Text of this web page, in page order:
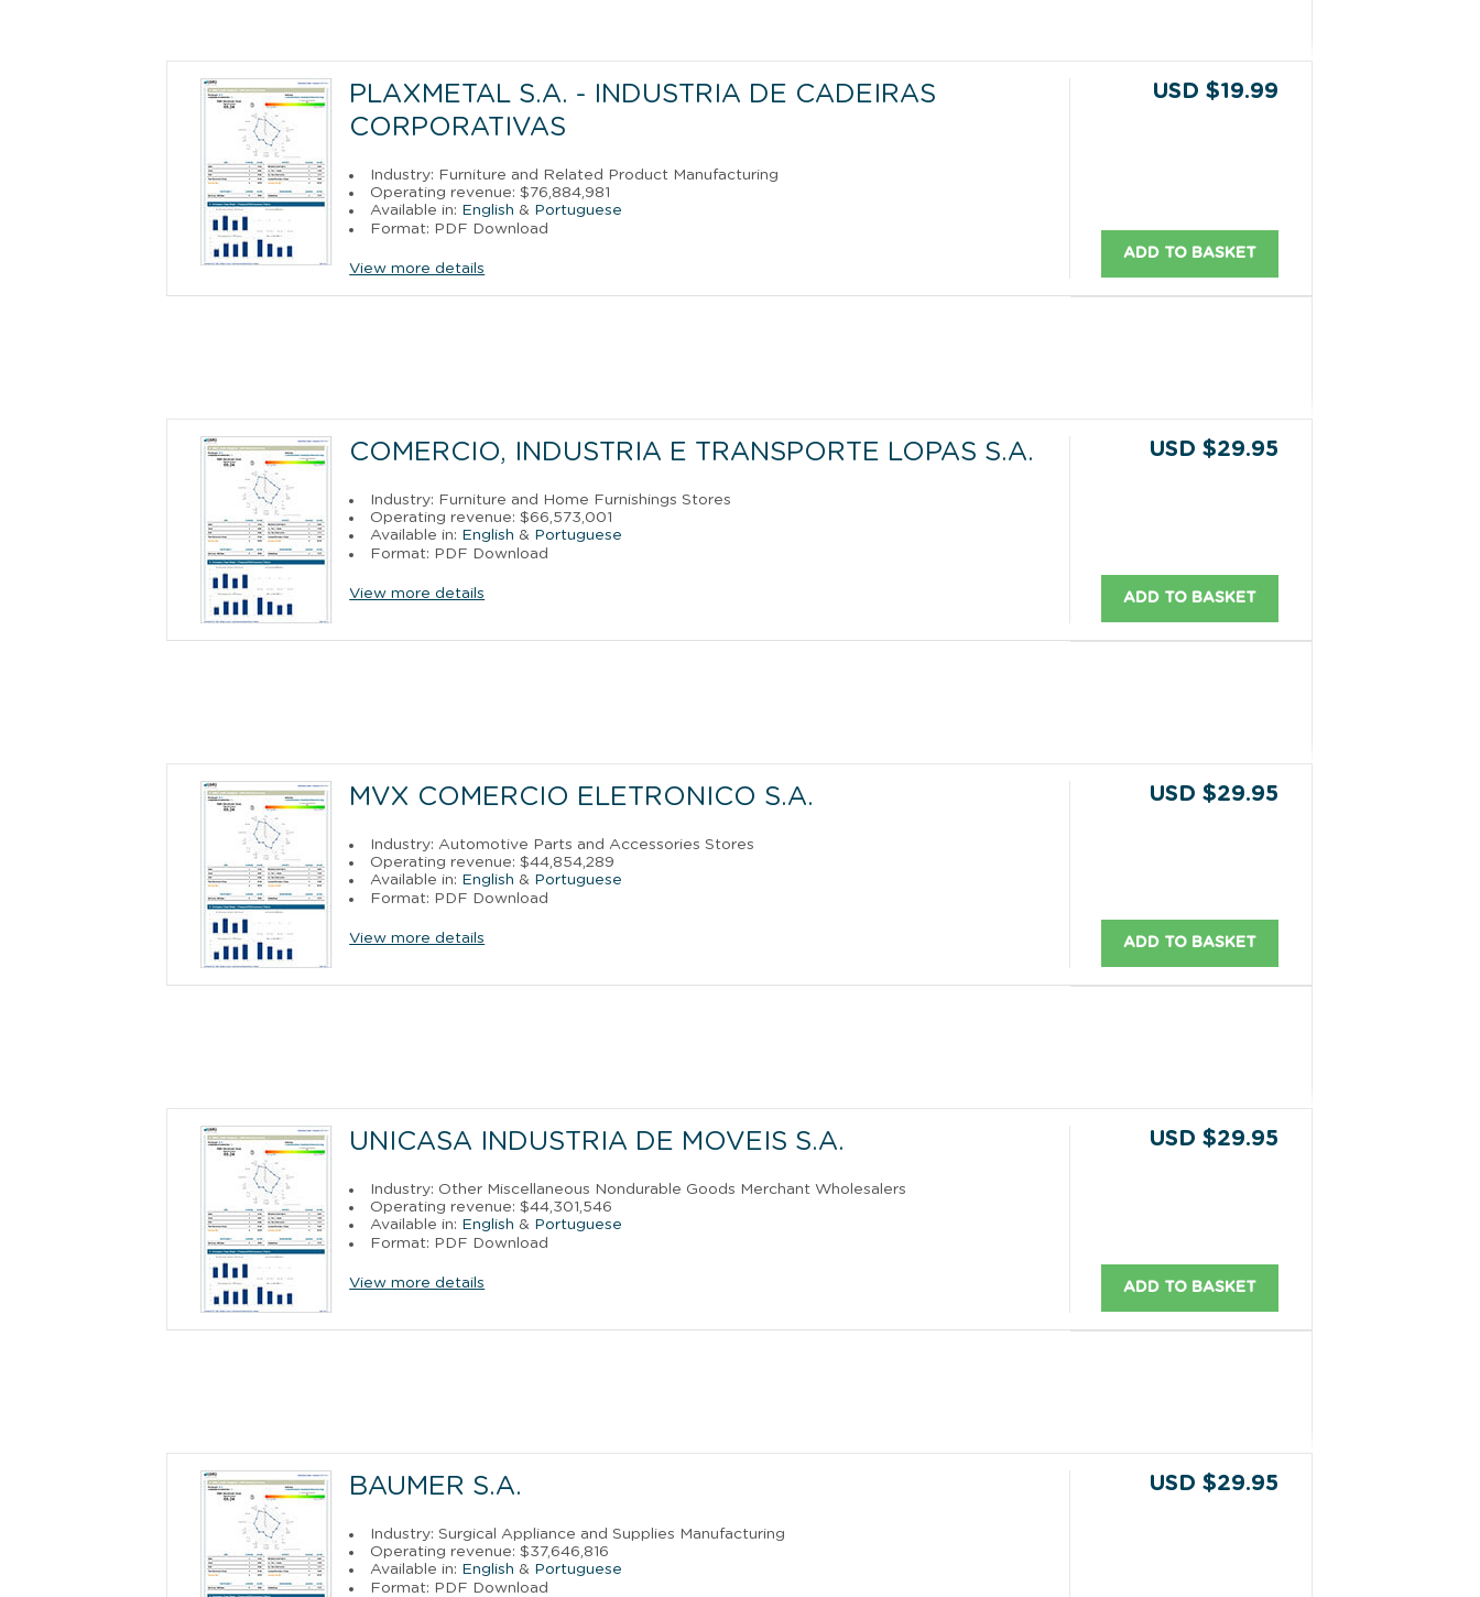
PLAXMETAL S.A. - INDUSTRIA DE CADEIRAS
CORPORATIVAS
Industry: Furniture and Related Product Manufacturing
Operating revenue: $76,884,981
Available in: English & Portuguese
Format: PDF Download
View more details
USD $19.99
ADD TO BASKET
COMERCIO, INDUSTRIA E TRANSPORTE LOPAS S.A.
Industry: Furniture and Home Furnishings Stores
Operating revenue: $66,573,001
Available in: English & Portuguese
Format: PDF Download
View more details
USD $29.95
ADD TO BASKET
MVX COMERCIO ELETRONICO S.A.
Industry: Automotive Parts and Accessories Stores
Operating revenue: $44,854,289
Available in: English & Portuguese
Format: PDF Download
View more details
USD $29.95
ADD TO BASKET
UNICASA INDUSTRIA DE MOVEIS S.A.
Industry: Other Miscellaneous Nondurable Goods Merchant Wholesalers
Operating revenue: $44,301,546
Available in: English & Portuguese
Format: PDF Download
View more details
USD $29.95
ADD TO BASKET
BAUMER S.A.
Industry: Surgical Appliance and Supplies Manufacturing
Operating revenue: $37,646,816
Available in: English & Portuguese
Format: PDF Download
USD $29.95